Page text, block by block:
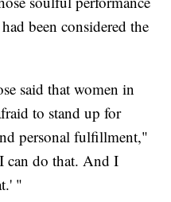
been considered the
said that women in
to stand up for
personal fulfillment,"
can do that. And I
"